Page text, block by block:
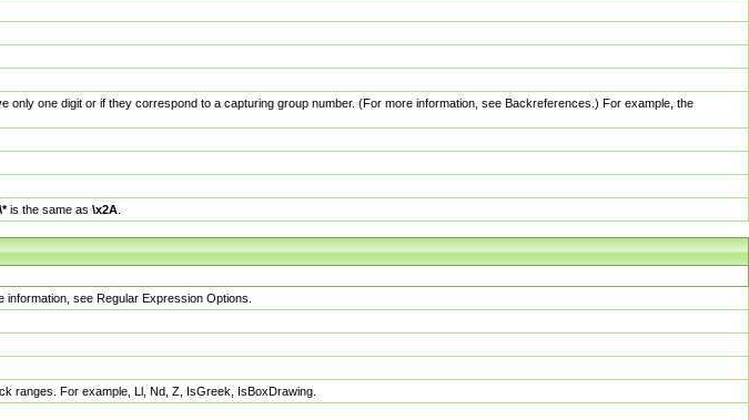
one digit or if they correspond to a capturing group number. (For more information, see Backreferences.) For example, the
\*is the same as \x2A
see Regular Expression Options.
ranges. For example, Ll, Nd, Z, IsGreek, IsBoxDrawing.